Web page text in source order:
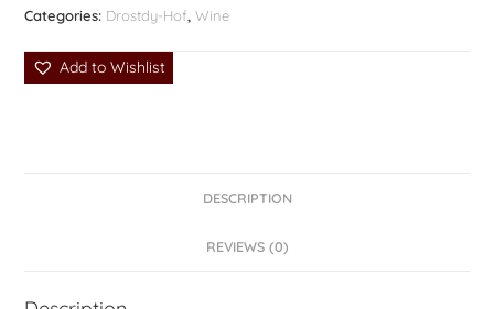
Categories: Drostdy-Hof,Wine
Add to Wishlist
DESCRIPTION
REVIEWS (0)